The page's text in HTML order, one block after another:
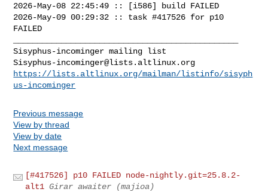
2026-May-08 22:45:49 :: [i586] build FAILED
2026-May-09 00:29:32 :: task #417526 for p10
FAILED
Sisyphus-incominger@lists.altlinux.org
https://lists.altlinux.org/mailman/listinfo/sisyph
us-incominger
Previous message
View by thread
View by date
Next message
[#417526] p10 FAILED node-nightly.git=25.8.2-
alt1 Girar awaiter (majioa)